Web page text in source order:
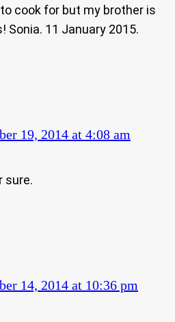
cook for but my brother is
Sonia. 11 January 2015.
19, 2014 at 4:08 am
sure.
14, 2014 at 10:36 pm